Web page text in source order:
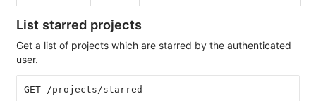
List starred projects
Get a list of projects which are starred by the authenticated
user.